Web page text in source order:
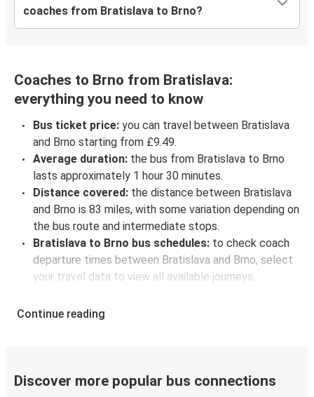
coaches from Bratislava to Brno?
Coaches to Brno from Bratislava:
everything you need to know
Bus ticket price: you can travel between Bratislava
and Brno starting from £9.49.
Average duration: the bus from Bratislava to Brno
lasts approximately 1 hour 30 minutes.
Distance covered: the distance between Bratislava
and Brno is 83 miles, with some variation depending on
the bus route and intermediate stops.
Bratislava to Brno bus schedules: to check coach
departure times between Bratislava and Brno, select
your travel data to view all available journeys,
every available trip option with full schedules and
day.
Continue reading
Discover more popular bus connections